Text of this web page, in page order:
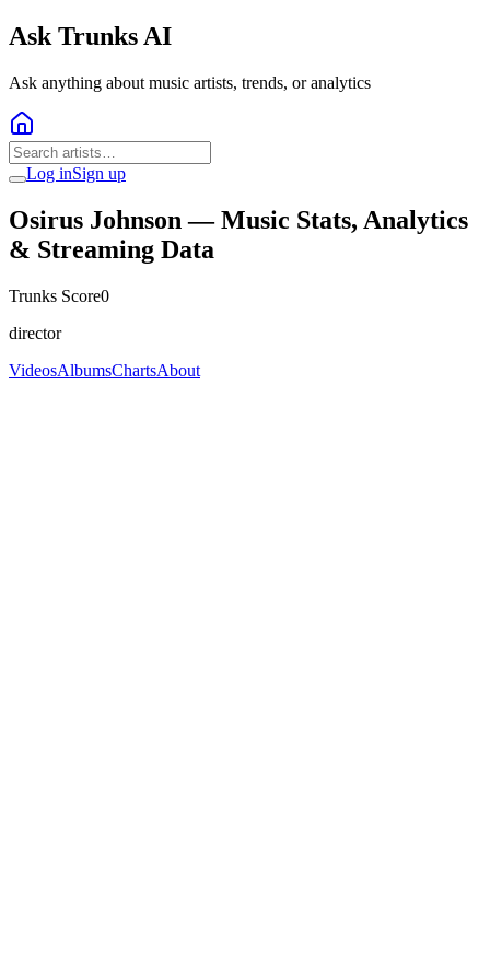
Ask Trunks AI
Ask anything about music artists, trends, or analytics
Log inSign up
Osirus Johnson — Music Stats, Analytics
& Streaming Data
Trunks Score0
director
VideosAlbumsChartsAbout